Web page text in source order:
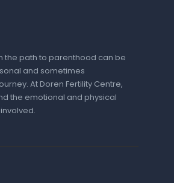
the path to parenthood can be
and sometimes
At Doren Fertility Centre,
the emotional and physical